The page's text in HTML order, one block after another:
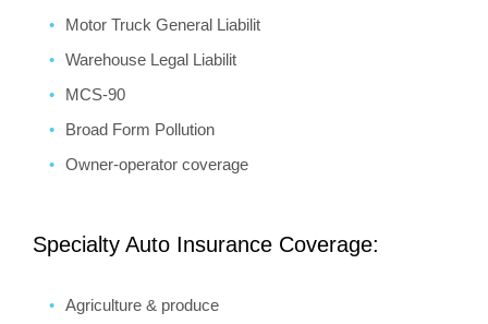
Motor Truck General Liabilit
Warehouse Legal Liabilit
MCS-90
Broad Form Pollution
Owner-operator coverage
Specialty Auto Insurance Coverage:
Agriculture & produce